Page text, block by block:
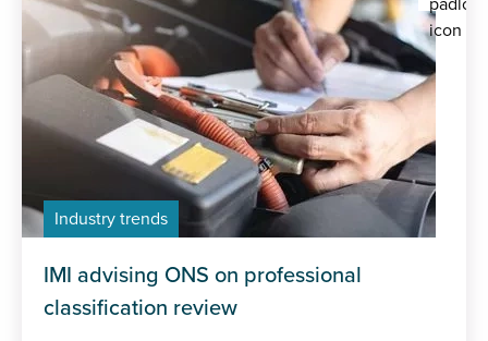
Industry trends
IMI advising ONS on professional
classification review